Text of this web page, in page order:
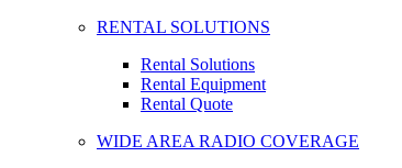
RENTAL SOLUTIONS
Rental Solutions
Rental Equipment
Rental Quote
WIDE AREA RADIO COVERAGE